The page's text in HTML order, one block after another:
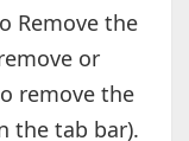
Remove the
or
remove the
the tab bar).